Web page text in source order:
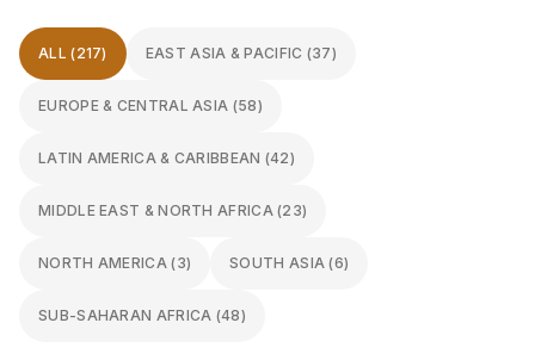
ALL (217) EAST ASIA & PACIFIC (37)
EUROPE & CENTRAL ASIA (58)
LATIN AMERICA & CARIBBEAN (42)
MIDDLE EAST & NORTH AFRICA(23)
NORTH AMERICA(3) SOUTH ASIA (6)
SUB-SAHARAN AFRICA (48)